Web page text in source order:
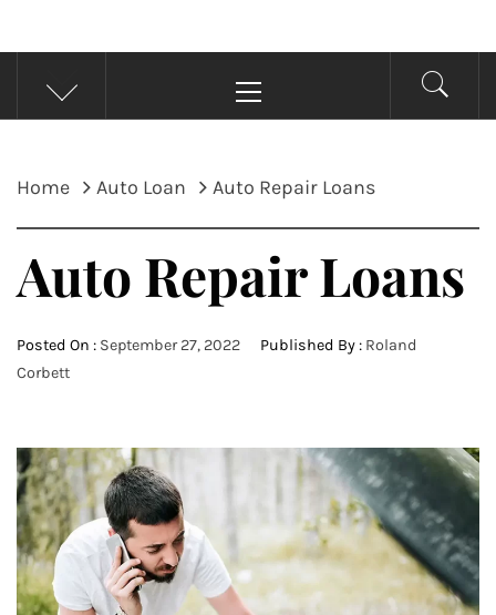
MUD TRUCKS REVIEW
Trucks And Accessories
Menu
Home Auto Loan Auto Repair Loans
Auto Repair Loans
Posted On : September 27, 2022 Published By : Roland
Corbett